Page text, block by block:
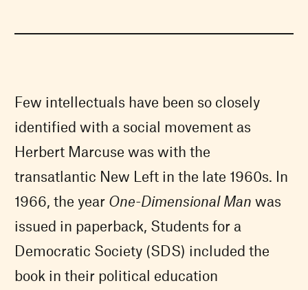
Few intellectuals have been so closely
identified with a social movement as
Herbert Marcuse was with the
transatlantic New Left in the late 1960s. In
1966, the year One-Dimensional Manwas
issued in paperback, Students for a
Democratic Society (SDS) included the
book in their political education